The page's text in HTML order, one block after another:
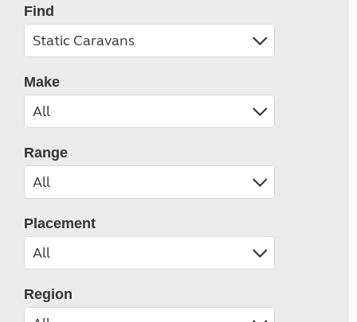
Find
Make
Range
Placement
Region